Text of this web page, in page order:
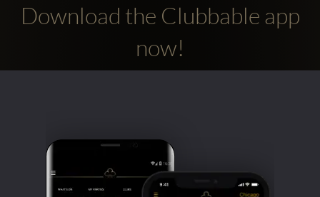
Download the Clubbable app
now!